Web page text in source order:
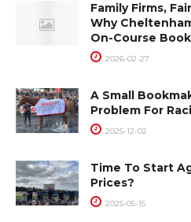
Family Firms,
Why
On-Course
2026-02-27
A Small
Problem For
2025-12-02
Time To Start
Prices?
2025-05-15